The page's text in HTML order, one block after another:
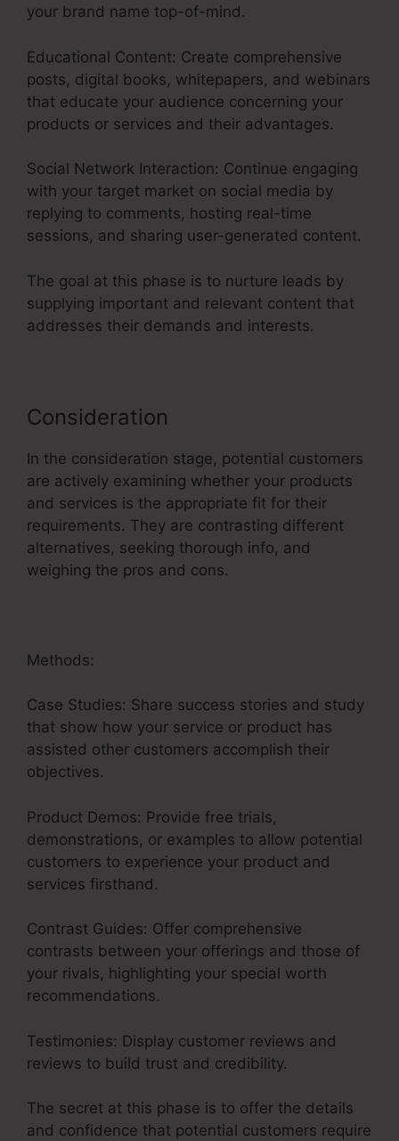
your brand name top-of-mind.
Educational Content: Create comprehensive
posts, digital books, whitepapers, and webinars
that educate your audience concerning your
products or services and their advantages.
Social Network Interaction: Continue engaging
with your target market on social media by
replying to comments, hosting real-time
sessions, and sharing user-generated content.
The goal at this phase is to nurture leads by
supplying important and relevant content that
addresses their demands and interests.
Consideration
In the consideration stage, potential customers
are actively examining whether your products
and services is the appropriate fit for their
requirements. They are contrasting different
alternatives, seeking thorough info, and
weighing the pros and cons.
Methods:
Case Studies: Share success stories and study
that show how your service or product has
assisted other customers accomplish their
objectives.
Product Demos: Provide free trials,
demonstrations, or examples to allow potential
customers to experience your product and
services firsthand.
Contrast Guides: Offer comprehensive
contrasts between your offerings and those of
your rivals, highlighting your special worth
recommendations.
Testimonies: Display customer reviews and
reviews to build trust and credibility.
The secret at this phase is to offer the details
and confidence that potential customers require